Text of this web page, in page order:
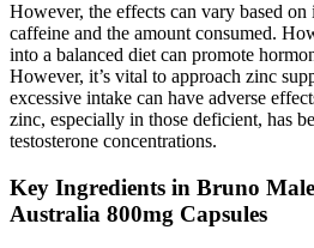
However, the effects can vary based
caffeine and the amount consumed.
into a balanced diet can promote
However, it’s vital to approach zinc
excessive intake can have adverse
zinc, especially in those deficient, has
testosterone concentrations.
Key Ingredients in Bruno
Australia 800mg Capsules